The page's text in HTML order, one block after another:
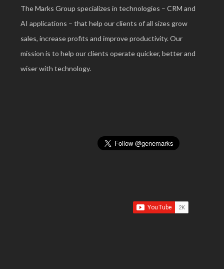
The Marks Group specializes in technologies – CRM and
AI applications – that help our clients of all sizes grow
sales, increase profits and improve productivity. Our
mission is to help our clients operate quicker, better and
wiser with technology.